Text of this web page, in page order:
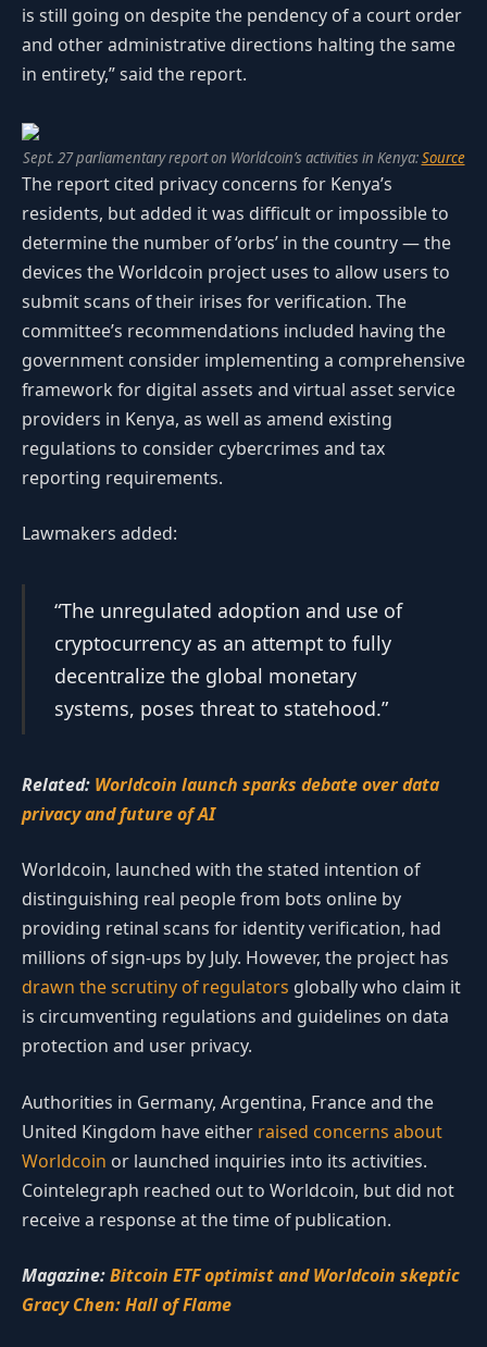
is still going on despite the pendency of a court order
and other administrative directions halting the same
in entirety,” said the report.
Sept. 27 parliamentary report on Worldcoin’s activities in Kenya:Source
The report cited privacy concerns for Kenya’s
residents, but added it was difficult or impossible to
determine the number of ‘orbs’ in the country — the
devices the Worldcoin project uses to allow users to
submit scans of their irises for verification. The
committee’s recommendations included having the
government consider implementing a comprehensive
framework for digital assets and virtual asset service
providers in Kenya, as well as amend existing
regulations to consider cybercrimes and tax
reporting requirements.
Lawmakers added:
“The unregulated adoption and use of
cryptocurrency as an attempt to fully
decentralize the global monetary
systems, poses threat to statehood.”
Related: Worldcoin launch sparks debate over data
privacy and future of AI
Worldcoin, launched with the stated intention of
distinguishing real people from bots online by
providing retinal scans for identity verification, had
millions of sign-ups by July. However, the project has
drawn the scrutiny of regulators globally who claim it
is circumventing regulations and guidelines on data
protection and user privacy.
Authorities in Germany, Argentina, France and the
United Kingdom have either raised concerns about
Worldcoin or launched inquiries into its activities.
Cointelegraph reached out to Worldcoin, but did not
receive a response at the time of publication.
Magazine:Bitcoin ETF optimist and Worldcoin skeptic
Gracy Chen: Hall of Flame